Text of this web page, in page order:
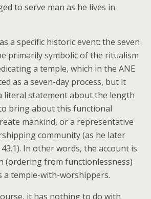
to serve man as he lives in
a specific historic event: the seven
primarily symbolic of the ritualism
a temple, which in the ANE
as a seven-day process, but it
literal statement about the length
bring about this functional
mankind, or a representative
community (as he later
In other words, the account is
(ordering from functionlessness)
a temple-with-worshippers.
it has nothing to do with